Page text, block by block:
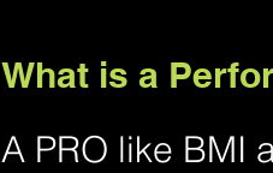
What is a
A PRO like BMI